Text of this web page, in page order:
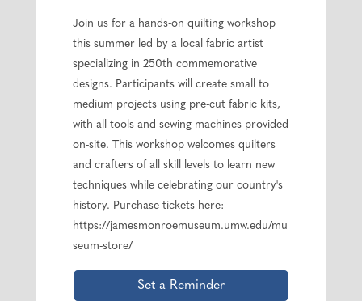
Join us for a hands-on quilting workshop
this summer led by a local fabric artist
specializing in 250th commemorative
designs. Participants will create small to
medium projects using pre-cut fabric kits,
with all tools and sewing machines provided
on-site. This workshop welcomes quilters
and crafters of all skill levels to learn new
techniques while celebrating our country's
history. Purchase tickets here:
https://jamesmonroemuseum.umw.edu/mu
seum-store/
Set a Reminder